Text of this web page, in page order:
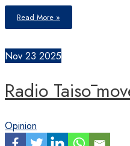
Leadership
isn’t
about
title
–
it’s
responsibility
and
showing
intention
Read More »
Nov 23 2025
Radio Taisō
Opinion